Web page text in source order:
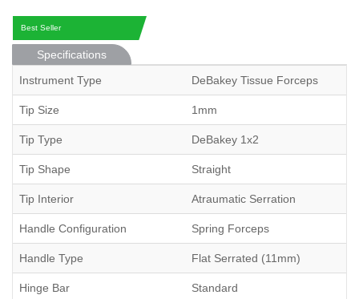
Best Seller
Specifications
Instrument Type
DeBakey Tissue Forceps
Tip Size 1mm
Tip Type DeBakey 1x2
Tip Shape Straight
Tip Interior Atraumatic Serration
Handle Configuration Spring Forceps
Handle Type Flat Serrated (11mm)
Hinge Bar Standard